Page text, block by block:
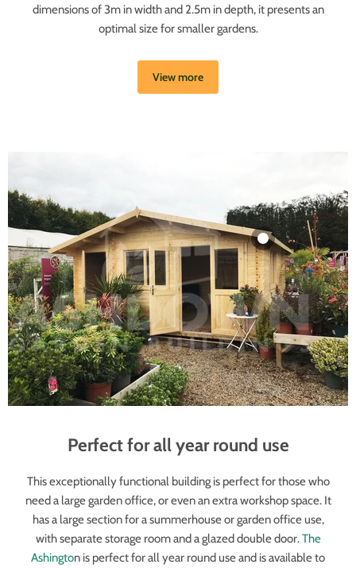
dimensions of 3m in width and 2.5m in depth, it presents an
optimal size for smaller gardens.
View more
Product
£19.99
View product
Perfect for all year round use
This exceptionally functional building is perfect for those who
need a large garden office, or even an extra workshop space. It
has a large section for a summerhouse or garden office use,
with separate storage room and a glazed double door.The
Ashington is perfect for all year round use and is available to